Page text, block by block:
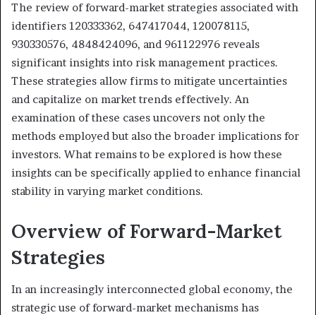
The review of forward-market strategies associated with
identifiers 120333362, 647417044, 120078115,
930330576, 4848424096, and 961122976 reveals
significant insights into risk management practices.
These strategies allow firms to mitigate uncertainties
and capitalize on market trends effectively. An
examination of these cases uncovers not only the
methods employed but also the broader implications for
investors. What remains to be explored is how these
insights can be specifically applied to enhance financial
stability in varying market conditions.
Overview of Forward-Market
Strategies
In an increasingly interconnected global economy, the
strategic use of forward-market mechanisms has